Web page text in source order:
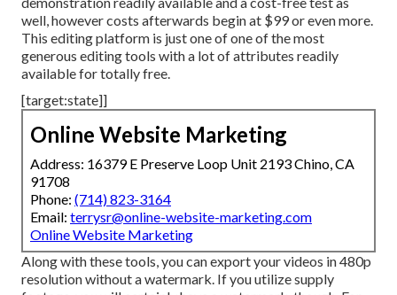
well, however costs afterwards begin at $99 or even more.
This editing platform is just one of one of the most
generous editing tools with a lot of attributes readily
available for totally free.
[target:state]]
Online Website Marketing
Address: 16379 E Preserve Loop Unit 2193 Chino, CA
91708
Phone: (714) 823-3164
Email: terrysr@online-website-marketing.com
Online Website Marketing
Along with these tools, you can export your videos in 480p
resolution without a watermark. If you utilize supply